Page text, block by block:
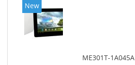
New
ME301T-1A045A